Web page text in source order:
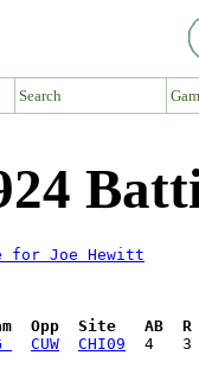
Search
for Joe Hewitt
Opp  Site   AB  R
CUW CHI09